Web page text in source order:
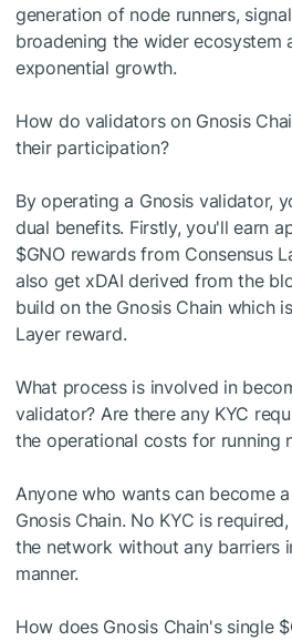
generation of node runners,
broadening the wider ecosystem
exponential growth.
How do validators on Gnosis
their participation?
By operating a Gnosis validator,
dual benefits. Firstly, you'll earn
$GNOrewards from Consensus
also get xDAI derived from the
build on the Gnosis Chain which
Layer reward.
What process is involved in
validator? Are there any KYC
the operational costs for running
Anyone who wants can become
Gnosis Chain. No KYC is
the network without any barriers
manner.
How does Gnosis Chain's single